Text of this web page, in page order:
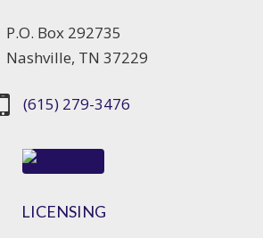
P.O. Box 292735
Nashville, TN 37229
(615) 279-3476
LICENSING